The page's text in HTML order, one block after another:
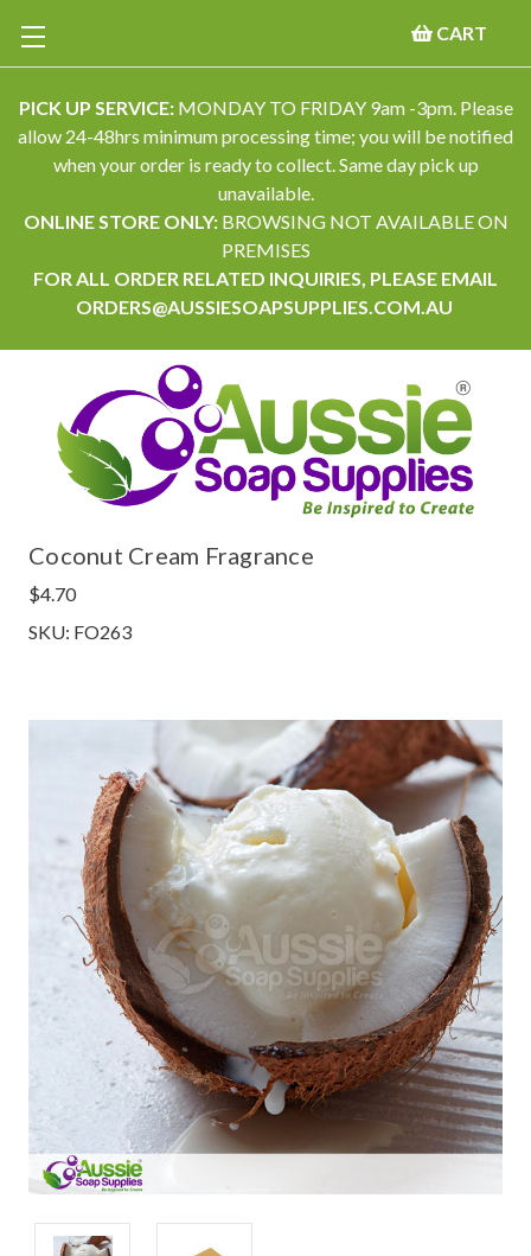
PICK UP SERVICE:MONDAY TO FRIDAY 9am -3pm. Please
allow 24-48hrs minimum processing time; you will be notified
when your order is ready to collect. Same day pick up
unavailable.
ONLINE STORE ONLY: BROWSING NOT AVAILABLE ON
PREMISES
FOR ALL ORDER RELATED INQUIRIES, PLEASE EMAIL
ORDERS@AUSSIESOAPSUPPLIES.COM.AU
CART
Coconut Cream Fragrance
$4.70
SKU: FO263